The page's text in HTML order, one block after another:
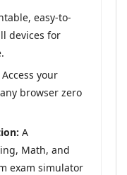
easy-to-
devices for
Access your
browser zero
A
Math, and
exam simulator